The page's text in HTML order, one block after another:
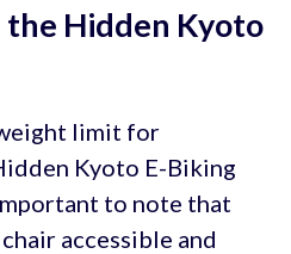
Hidden Kyoto
limit for
Kyoto E-Biking
to note that
accessible and